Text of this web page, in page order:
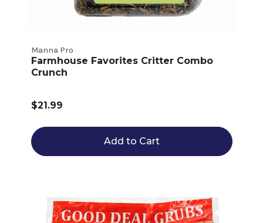
Manna Pro
Farmhouse Favorites Critter Combo
Crunch
$21.99
Add to Cart